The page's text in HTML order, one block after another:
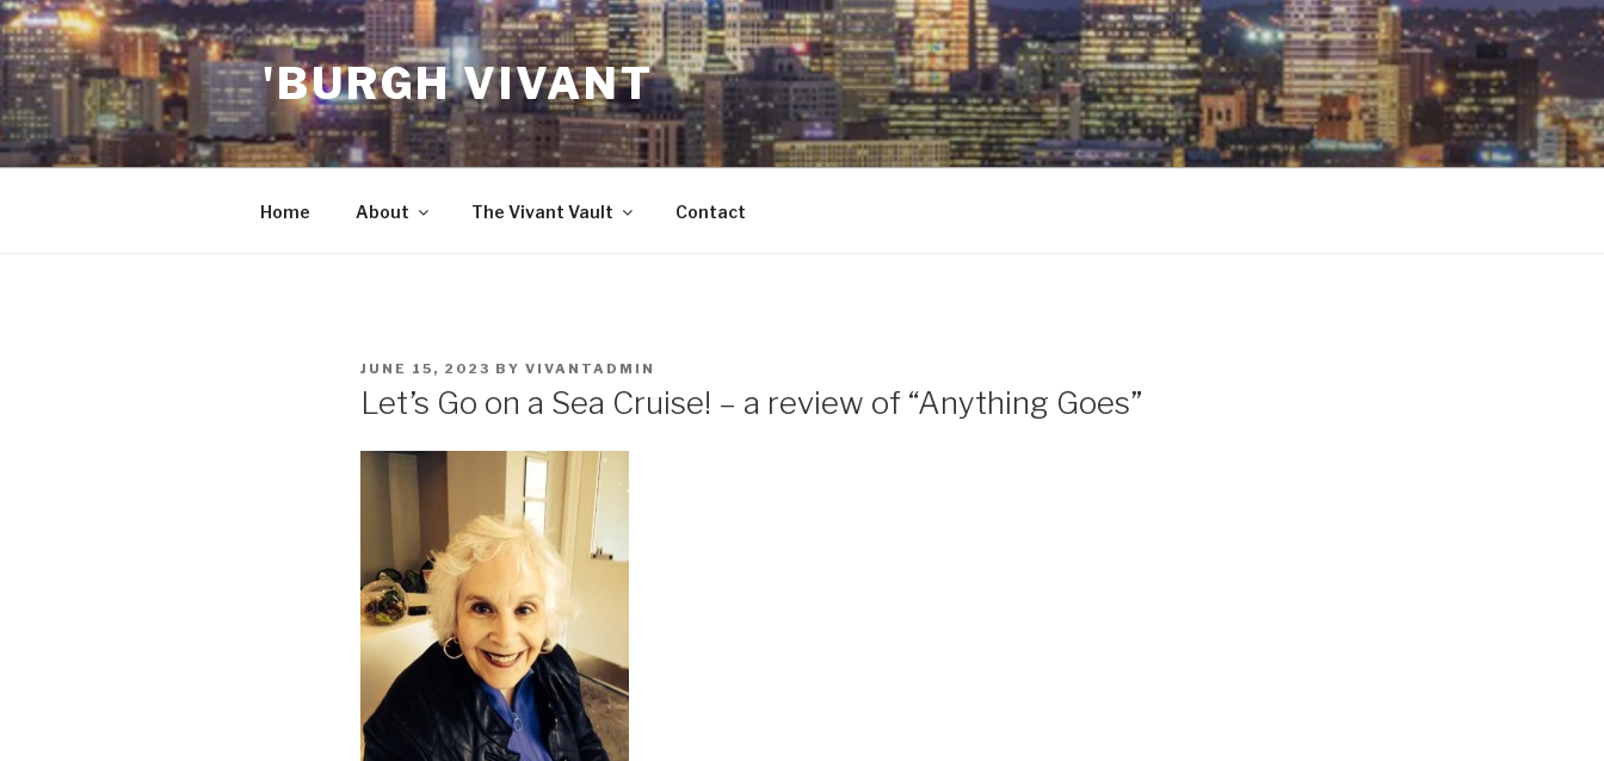
Skip
to
content
'BURGH VIVANT
Home About The Vivant Vault Contact
POSTED
JUNE 15, 2023 BY VIVANTADMIN
Let’s Go on a Sea Cruise! – a review of “Anything Goes”